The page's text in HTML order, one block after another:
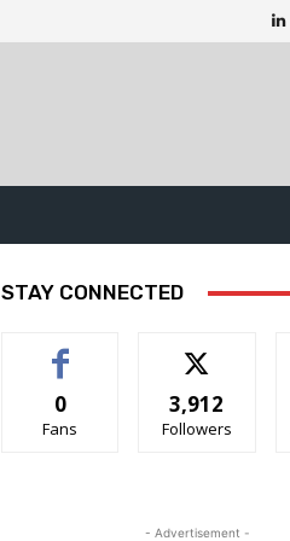
STAY CONNECTED
0
Fans
3,912
Followers
- Advertisement -